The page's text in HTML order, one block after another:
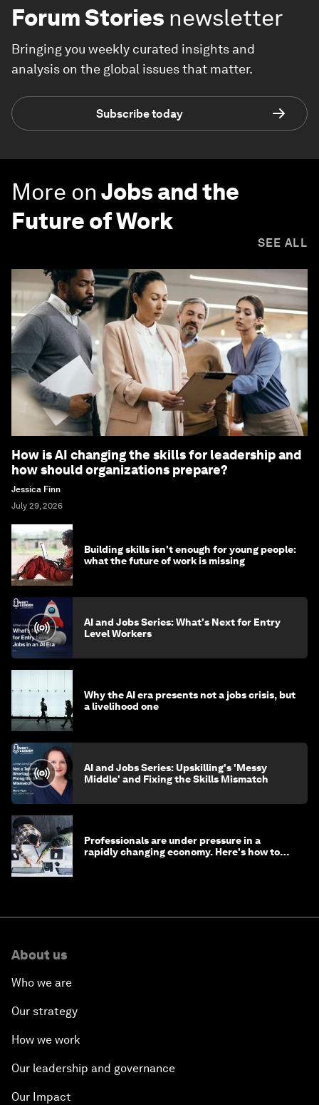
Forum Stories newsletter
Bringing you weekly curated insights and
analysis on the global issues that matter.
Subscribe today
More onJobs and the
Future of Work
SEE ALL
How is AI changing the skills for leadership and
how should organizations prepare?
Jessica Finn
July 29, 2026
Building skills isn't enough for young people:
what the future of work is missing
AI and Jobs Series: What's Next for Entry
Level Workers
Why the AI era presents not a jobs crisis, but
a livelihood one
AI and Jobs Series: Upskilling's 'Messy
Middle' and Fixing the Skills Mismatch
Professionals are under pressure in a
rapidly changing economy. Here's how to
About us
Who we are
Our strategy
How we work
Our leadership and governance
Our Impact